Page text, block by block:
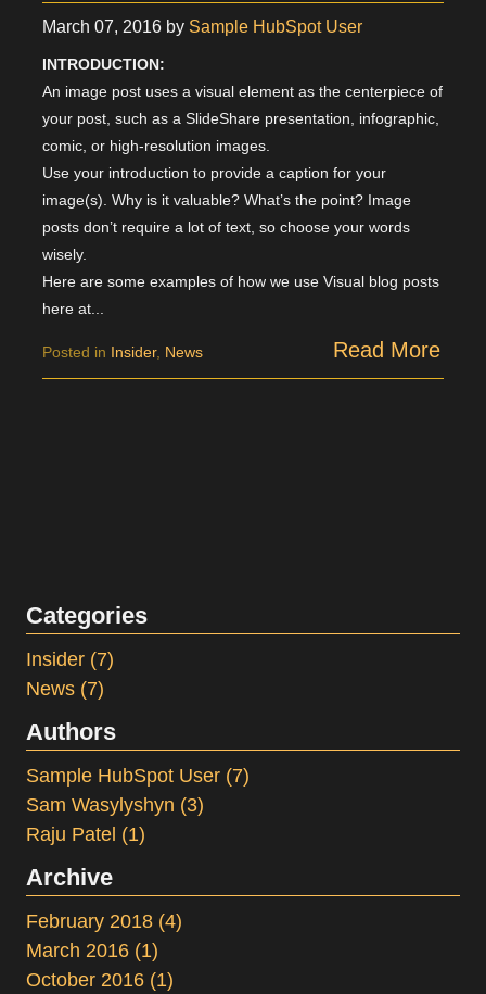
March 07, 2016 by Sample HubSpot User
INTRODUCTION:
An image post uses a visual element as the centerpiece of
your post, such as a SlideShare presentation, infographic,
comic, or high-resolution images.
Use your introduction to provide a caption for your
image(s). Why is it valuable? What’s the point? Image
posts don’t require a lot of text, so choose your words
wisely.
Here are some examples of how we use Visual blog posts
here at...
Posted in Insider, News Read More
Categories
Insider (7)
News (7)
Authors
Sample HubSpot User (7)
Sam Wasylyshyn (3)
Raju Patel (1)
Archive
February 2018 (4)
March 2016 (1)
October 2016 (1)